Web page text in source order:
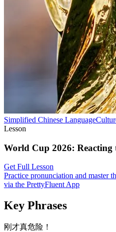
Simplified Chinese Language
Lesson
World Cup 2026: Reacting
Get Full Lesson
Practice pronunciation and master
via the PrettyFluent App
Key Phrases
刚才真危险！